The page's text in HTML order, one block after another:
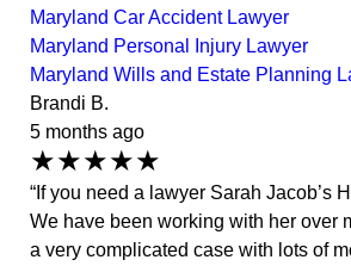
Maryland Car Accident Lawyer
Maryland Personal Injury Lawyer
Maryland Wills and Estate Planning
Brandi B.
5 months ago
★★★★★
“If you need a lawyer Sarah Jacob’s
We have been working with her over
a very complicated case with lots of